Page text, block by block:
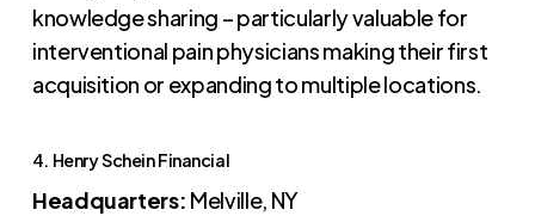
knowledge sharing – particularly valuable for
interventional pain physicians making their first
acquisition or expanding to multiple locations.
4. Henry Schein Financial
Headquarters: Melville, NY